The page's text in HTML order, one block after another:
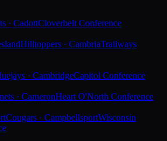
· CadottCloverbelt Conference
Hilltoppers · CambriaTrailways
· CambridgeCapitol Conference
· CameronHeart O'North Conference
Cougars · CampbellsportWisconsin